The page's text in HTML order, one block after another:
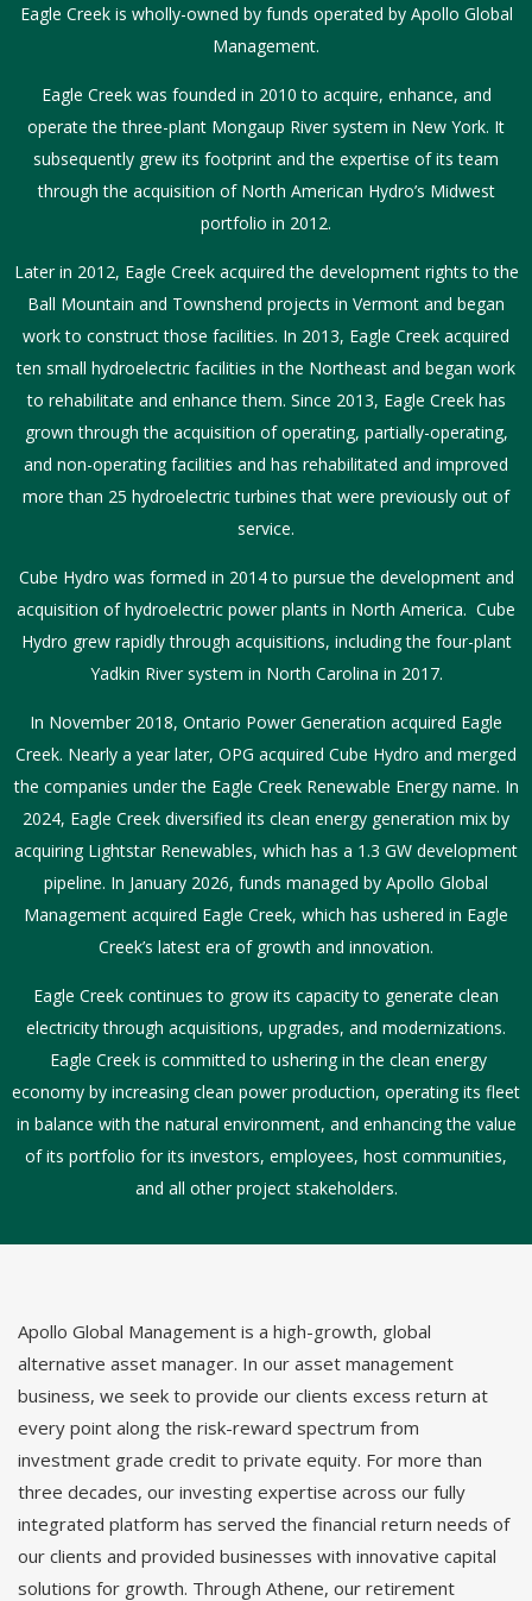
Eagle Creek is wholly-owned by funds operated by Apollo Global
Management.
Eagle Creek was founded in 2010 to acquire, enhance, and
operate the three-plant Mongaup River system in New York. It
subsequently grew its footprint and the expertise of its team
through the acquisition of North American Hydro’s Midwest
portfolio in 2012.
Later in 2012, Eagle Creek acquired the development rights to the
Ball Mountain and Townshend projects in Vermont and began
work to construct those facilities. In 2013, Eagle Creek acquired
ten small hydroelectric facilities in the Northeast and began work
to rehabilitate and enhance them. Since 2013, Eagle Creek has
grown through the acquisition of operating, partially-operating,
and non-operating facilities and has rehabilitated and improved
more than 25 hydroelectric turbines that were previously out of
service.
Cube Hydro was formed in 2014 to pursue the development and
acquisition of hydroelectric power plants in North America. Cube
Hydro grew rapidly through acquisitions, including the four-plant
Yadkin River system in North Carolina in 2017.
In November 2018, Ontario Power Generation acquired Eagle
Creek. Nearly a year later, OPG acquired Cube Hydro and merged
the companies under the Eagle Creek Renewable Energy name. In
2024, Eagle Creek diversified its clean energy generation mix by
acquiring Lightstar Renewables, which has a 1.3 GW development
pipeline. In January 2026, funds managed by Apollo Global
Management acquired Eagle Creek, which has ushered in Eagle
Creek’s latest era of growth and innovation.
Eagle Creek continues to grow its capacity to generate clean
electricity through acquisitions, upgrades, and modernizations.
Eagle Creek is committed to ushering in the clean energy
economy by increasing clean power production, operating its fleet
in balance with the natural environment, and enhancing the value
of its portfolio for its investors, employees, host communities,
and all other project stakeholders.
Apollo Global Management is a high-growth, global
alternative asset manager. In our asset management
business, we seek to provide our clients excess return at
every point along the risk-reward spectrum from
investment grade credit to private equity. For more than
three decades, our investing expertise across our fully
integrated platform has served the financial return needs of
our clients and provided businesses with innovative capital
solutions for growth. Through Athene, our retirement